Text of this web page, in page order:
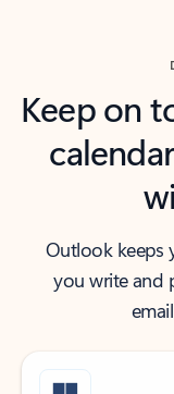
Keep on
Outlook keeps
you write and